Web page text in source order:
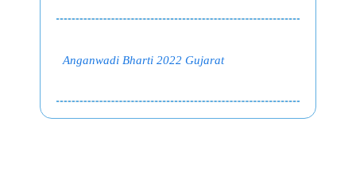
Anganwadi Bharti 2022 Gujarat